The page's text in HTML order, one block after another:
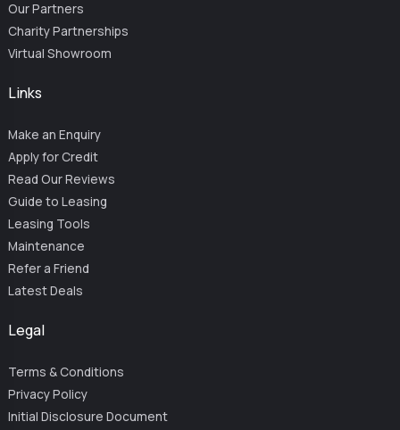
Our Partners
Charity Partnerships
Virtual Showroom
Links
Make an Enquiry
Apply for Credit
Read Our Reviews
Guide to Leasing
Leasing Tools
Maintenance
Refer a Friend
Latest Deals
Legal
Terms & Conditions
Privacy Policy
Initial Disclosure Document